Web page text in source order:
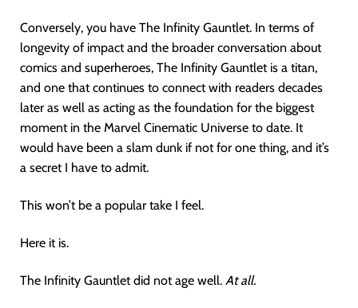
Conversely, you have The Infinity Gauntlet. In terms of
longevity of impact and the broader conversation about
comics and superheroes, The Infinity Gauntlet is a titan,
and one that continues to connect with readers decades
later as well as acting as the foundation for the biggest
moment in the Marvel Cinematic Universe to date. It
would have been a slam dunk if not for one thing, and it’s
a secret I have to admit.
This won’t be a popular take I feel.
Here it is.
The Infinity Gauntlet did not age well. At all.